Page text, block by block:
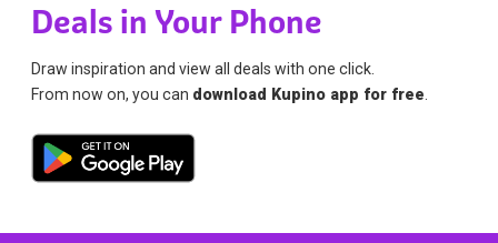
Deals in Your Phone
Draw inspiration and view all deals with one click.
From now on, you can download Kupino app for free